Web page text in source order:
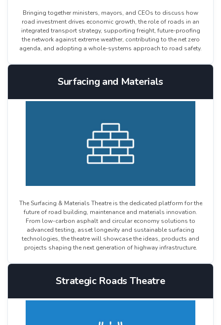
Bringing together ministers, mayors, and CEOs to discuss how
road investment drives economic growth, the role of roads in an
integrated transport strategy, supporting freight, future-proofing
the network against extreme weather, contributing to the net zero
agenda, and adopting a whole-systems approach to road safety.
Surfacing and Materials
The Surfacing & Materials Theatre is the dedicated platform for the
future of road building, maintenance and materials innovation.
From low-carbon asphalt and circular economy solutions to
advanced testing, asset longevity and sustainable surfacing
technologies, the theatre will showcase the ideas, products and
projects shaping the next generation of highway infrastructure.
Strategic Roads Theatre